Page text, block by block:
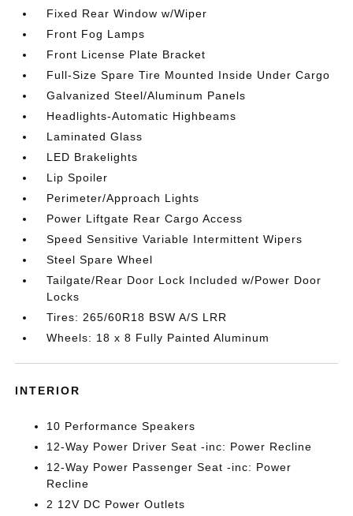
Fixed Rear Window w/Wiper
Front Fog Lamps
Front License Plate Bracket
Full-Size Spare Tire Mounted Inside Under Cargo
Galvanized Steel/Aluminum Panels
Headlights-Automatic Highbeams
Laminated Glass
LED Brakelights
Lip Spoiler
Perimeter/Approach Lights
Power Liftgate Rear Cargo Access
Speed Sensitive Variable Intermittent Wipers
Steel Spare Wheel
Tailgate/Rear Door Lock Included w/Power Door
Locks
Tires: 265/60R18 BSW A/S LRR
Wheels: 18 x 8 Fully Painted Aluminum
INTERIOR
10 Performance Speakers
12-Way Power Driver Seat -inc: Power Recline
12-Way Power Passenger Seat -inc: Power
Recline
2 12V DC Power Outlets